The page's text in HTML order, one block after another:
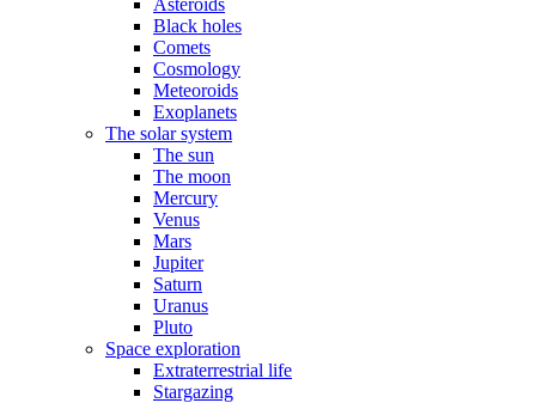
Asteroids
Black holes
Comets
Cosmology
Meteoroids
Exoplanets
The solar system
The sun
The moon
Mercury
Venus
Mars
Jupiter
Saturn
Uranus
Pluto
Space exploration
Extraterrestrial life
Stargazing